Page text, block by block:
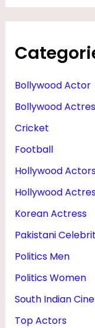
Bollywood Actor
Bollywood Actres
Cricket
Football
Hollywood
Hollywood
Korean Actress
Pakistani
Politics Men
Politics Women
South Indian
Top Actors